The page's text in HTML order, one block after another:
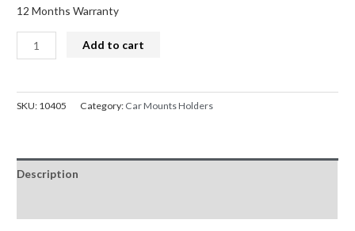
12 Months Warranty
Universal
Mount
Magnetic
Phone
Utia
Add to cart
SKU: 10405 Category: Car Mounts Holders
Description